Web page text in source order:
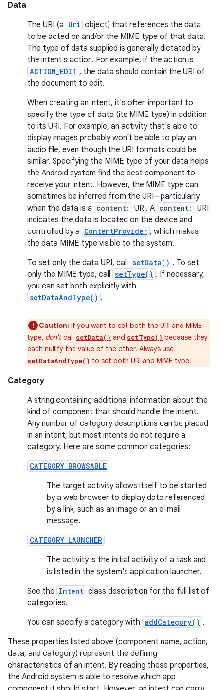
Data
The URI (a Uri object) that references the data
to be acted on and/or the MIME type of that data.
The type of data supplied is generally dictated by
the intent's action. For example, if the action is
ACTION_EDIT , the data should contain the URI of
the document to edit.
When creating an intent, it's often important to
specify the type of data (its MIME type) in addition
to its URI. For example, an activity that's able to
display images probably won't be able to play an
audio file, even though the URI formats could be
similar. Specifying the MIME type of your data helps
the Android system find the best component to
receive your intent. However, the MIME type can
sometimes be inferred from the URI—particularly
when the data is a content: URI. A content:
URI
indicates the data is located on the device and
controlled by a ContentProvider , which makes
the data MIME type visible to the system.
To set only the data URI, call setData() . To set
only the MIME type, call setType() . If necessary,
you can set both explicitly with
setDataAndType() .
Caution: If you want to set both the URI and MIME
type, don't call setData() and setType() because they
each nullify the value of the other. Always use
setDataAndType() to set both URI and MIME type.
Category
A string containing additional information about the
kind of component that should handle the intent.
Any number of category descriptions can be placed
in an intent, but most intents do not require a
category. Here are some common categories:
CATEGORY_BROWSABLE
The target activity allows itself to be started
by a web browser to display data referenced
by a link, such as an image or an e-mail
message.
CATEGORY_LAUNCHER
The activity is the initial activity of a task and
is listed in the system's application launcher.
See the Intent class description for the full list of
categories.
You can specify a category with addCategory() .
These properties listed above (component name, action,
data, and category) represent the defining
characteristics of an intent. By reading these properties,
the Android system is able to resolve which app